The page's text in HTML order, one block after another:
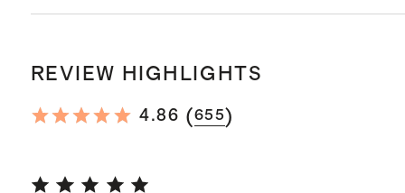
REVIEW HIGHLIGHTS
4.86 (655)